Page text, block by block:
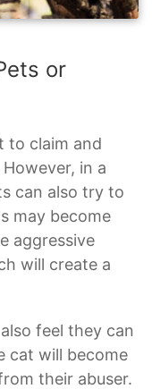
or
to claim and
in a
can also try to
may become
aggressive
will create a
feel they can
cat will become
their abuser.